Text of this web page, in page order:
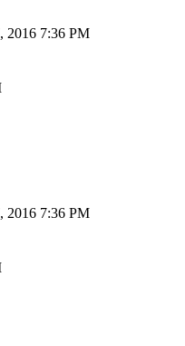
2016 7:36 PM
2016 7:36 PM